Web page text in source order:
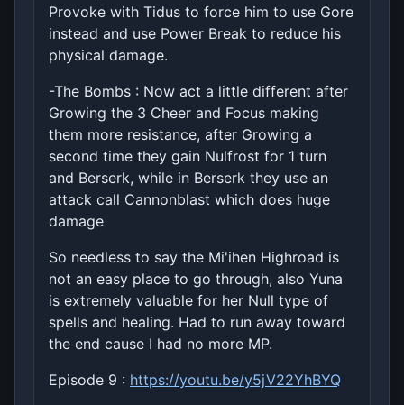
Provoke with Tidus to force him to use Gore
instead and use Power Break to reduce his
physical damage.
-The Bombs : Now act a little different after
Growing the 3 Cheer and Focus making
them more resistance, after Growing a
second time they gain Nulfrost for 1 turn
and Berserk, while in Berserk they use an
attack call Cannonblast which does huge
damage
So needless to say the Mi'ihen Highroad is
not an easy place to go through, also Yuna
is extremely valuable for her Null type of
spells and healing. Had to run away toward
the end cause I had no more MP.
Episode 9 : https://youtu.be/y5jV22YhBYQ